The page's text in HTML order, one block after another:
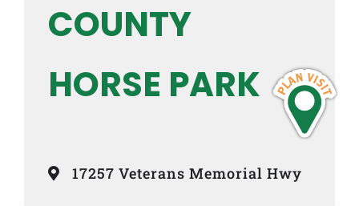
COUNTY
HORSE PARK
17257 Veterans Memorial Hwy